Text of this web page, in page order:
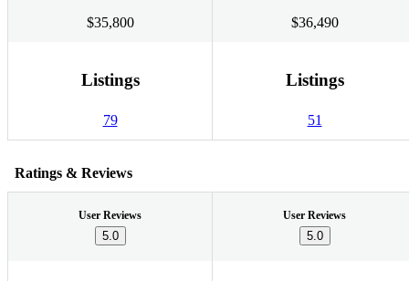
$35,800 $36,490
Listings
79
Listings
51
Ratings & Reviews
User Reviews
5.0
User Reviews
5.0